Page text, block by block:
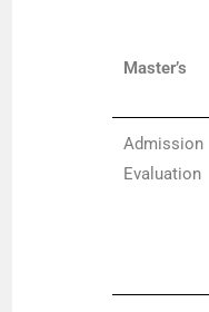
Master’s
Admission
Evaluation